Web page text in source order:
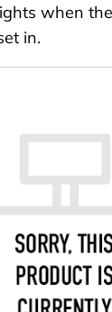
when
in.